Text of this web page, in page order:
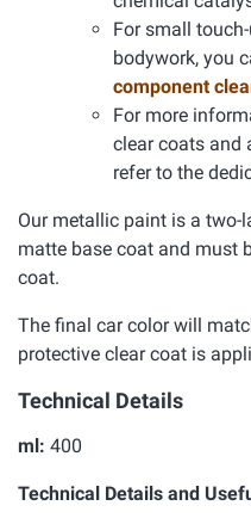
For small
bodywork, you
component
For more
clear coats and
refer to the
Our metallic paint is a two-
matte base coat and must
coat.
The final car color will
protective clear coat is
Technical Details
ml: 400
Technical Details and